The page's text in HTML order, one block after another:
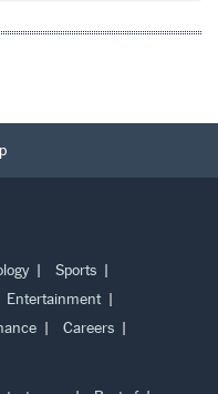
Sports
Entertainment
Careers